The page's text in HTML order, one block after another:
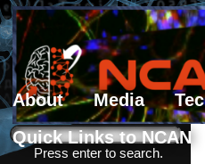
About Media
Quick Links to NCAN
Search form
Search
Press enter to search.